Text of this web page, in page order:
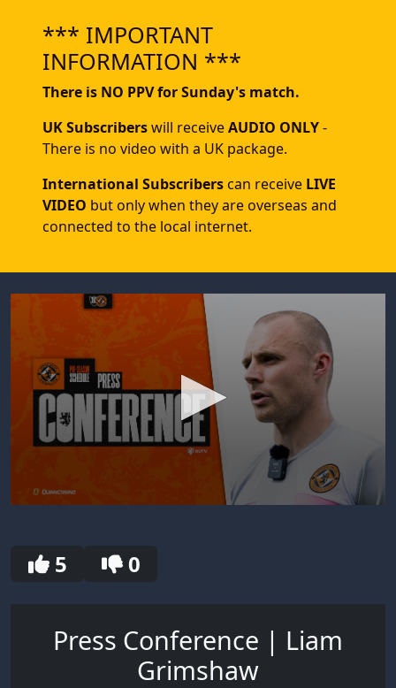
*** IMPORTANT
INFORMATION ***
There is NO PPV for Sunday's match.
UK Subscriberswill receiveAUDIO ONLY-
There is no video with a UK package.
International Subscriberscan receive LIVE
VIDEO but only when they are overseas and
connected to the local internet.
seconds
5 0
Press Conference | Liam
Grimshaw